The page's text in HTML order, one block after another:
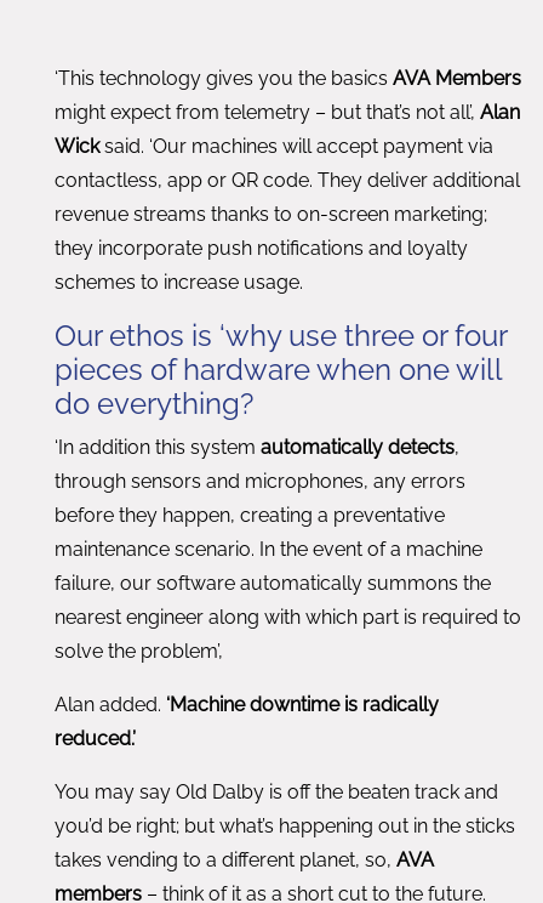
‘This technology gives you the basics AVA Members
might expect from telemetry – but that’s not all’, Alan
Wicksaid. ‘Our machines will accept payment via
contactless, app or QR code. They deliver additional
revenue streams thanks to on-screen marketing;
they incorporate push notifications and loyalty
schemes to increase usage.
Our ethos is ‘why use three or four
pieces of hardware when one will
do everything?
‘In addition this system automatically detects,
through sensors and microphones, any errors
before they happen, creating a preventative
maintenance scenario. In the event of a machine
failure, our software automatically summons the
nearest engineer along with which part is required to
solve the problem’,
Alan added. ‘Machine downtime is radically
reduced.’
You may say Old Dalby is off the beaten track and
you’d be right; but what’s happening out in the sticks
takes vending to a different planet, so, AVA
members – think of it as a short cut to the future.